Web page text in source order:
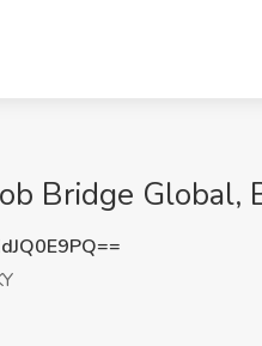
Bridge Global,